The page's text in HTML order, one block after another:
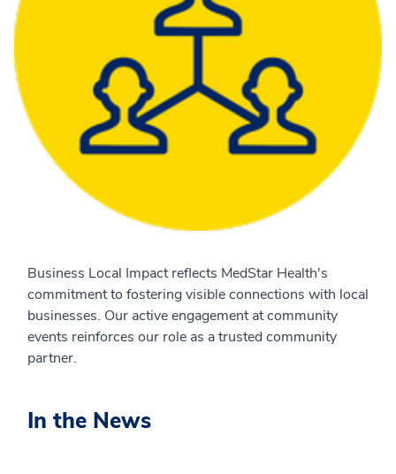
Business Local Impact reflects MedStar Health's
commitment to fostering visible connections with local
businesses. Our active engagement at community
events reinforces our role as a trusted community
partner.
In the News